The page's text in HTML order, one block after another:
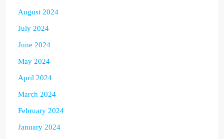
August 2024
July 2024
June 2024
May 2024
April 2024
March 2024
February 2024
January 2024